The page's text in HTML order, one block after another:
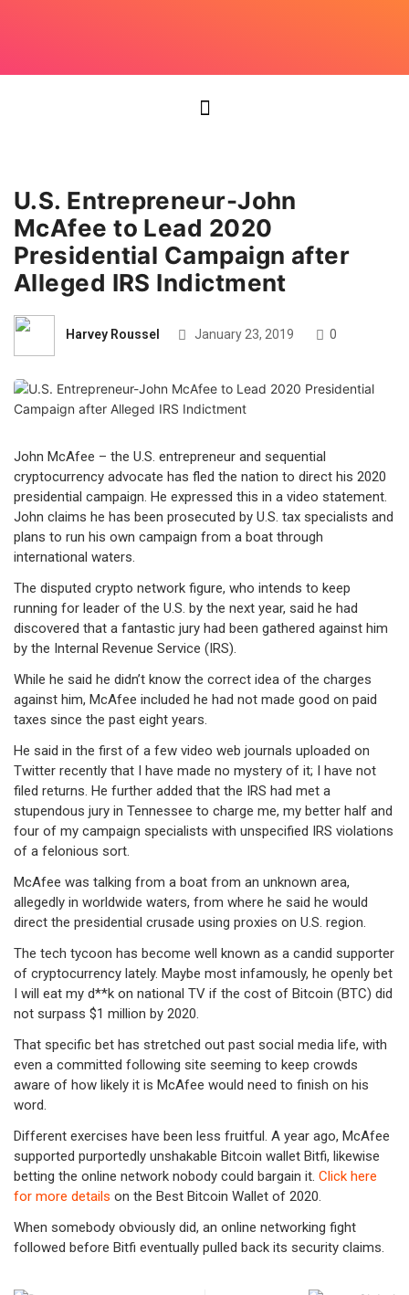
U.S. Entrepreneur-John
McAfee to Lead 2020
Presidential Campaign after
Alleged IRS Indictment
Harvey Roussel January 23, 2019 0
John McAfee – the U.S. entrepreneur and sequential
cryptocurrency advocate has fled the nation to direct his 2020
presidential campaign. He expressed this in a video statement.
John claims he has been prosecuted by U.S. tax specialists and
plans to run his own campaign from a boat through
international waters.
The disputed crypto network figure, who intends to keep
running for leader of the U.S. by the next year, said he had
discovered that a fantastic jury had been gathered against him
by the Internal Revenue Service (IRS).
While he said he didn’t know the correct idea of the charges
against him, McAfee included he had not made good on paid
taxes since the past eight years.
He said in the first of a few video web journals uploaded on
Twitter recently that I have made no mystery of it; I have not
filed returns. He further added that the IRS had met a
stupendous jury in Tennessee to charge me, my better half and
four of my campaign specialists with unspecified IRS violations
of a felonious sort.
McAfee was talking from a boat from an unknown area,
allegedly in worldwide waters, from where he said he would
direct the presidential crusade using proxies on U.S. region.
The tech tycoon has become well known as a candid supporter
of cryptocurrency lately. Maybe most infamously, he openly bet
I will eat my d**k on national TV if the cost of Bitcoin (BTC) did
not surpass $1 million by 2020.
That specific bet has stretched out past social media life, with
even a committed following site seeming to keep crowds
aware of how likely it is McAfee would need to finish on his
word.
Different exercises have been less fruitful. A year ago, McAfee
supported purportedly unshakable Bitcoin wallet Bitfi, likewise
betting the online network nobody could bargain it. Click here
for more details on the Best Bitcoin Wallet of 2020.
When somebody obviously did, an online networking fight
followed before Bitfi eventually pulled back its security claims.